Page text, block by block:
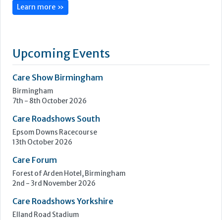
Learn more »
Upcoming Events
Care Show Birmingham
Birmingham
7th - 8th October 2026
Care Roadshows South
Epsom Downs Racecourse
13th October 2026
Care Forum
Forest of Arden Hotel, Birmingham
2nd - 3rd November 2026
Care Roadshows Yorkshire
Elland Road Stadium